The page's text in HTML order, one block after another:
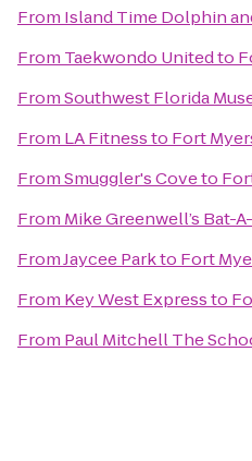
From Island Time Dolphin
From Taekwondo Unitedto
FromSouthwest Florida
From LA Fitnessto Fort
FromSmuggler's Coveto
From Mike Greenwell’s Bat-
FromJaycee Parkto Fort
From Key West Expressto
From Paul Mitchell The